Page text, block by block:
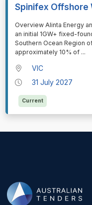
Spinifex Offshore
⁠⁠⁠Overview Alinta Energy
an initial 1GW+ fixed-
Southern Ocean Region
approximately 10% of ...
VIC
31 July 2027
Current